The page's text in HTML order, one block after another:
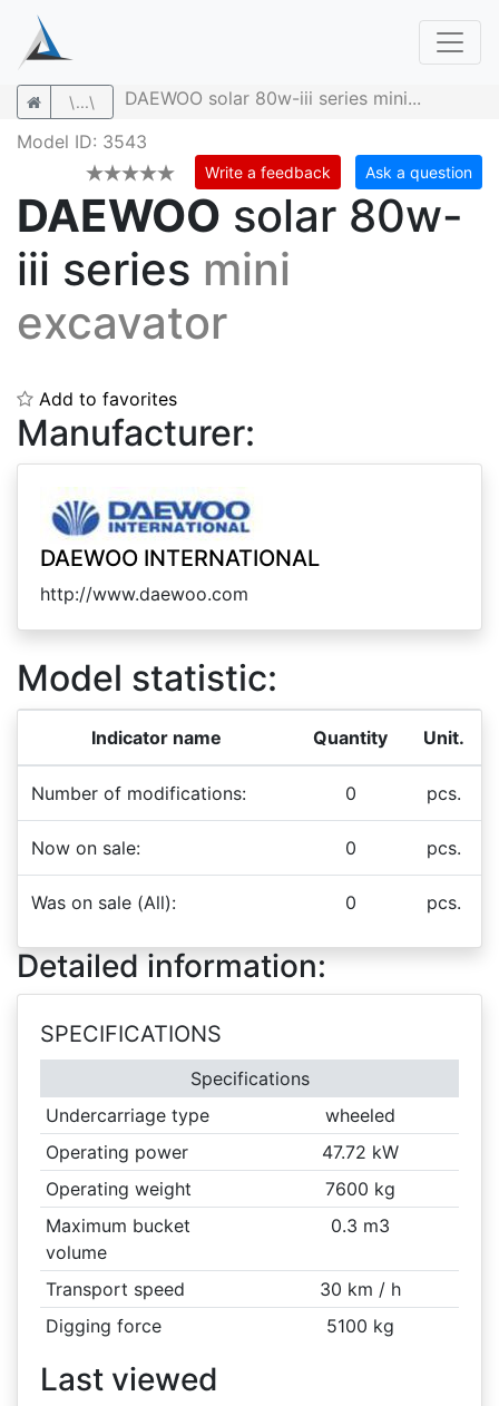
\...\
DAEWOO solar 80w-iii series mini...
Model ID: 3543
Write a feedback Ask a question
DAEWOO solar 80w-
iii series mini
excavator
Add to favorites
Manufacturer:
DAEWOO INTERNATIONAL
http://www.daewoo.com
Model statistic:
Indicator name Quantity Unit.
Number of modifications: 0 pcs.
Now on sale: 0 pcs.
Was on sale (All): 0 pcs.
Detailed information:
SPECIFICATIONS
Specifications
Undercarriage type
wheeled
Operating power
47.72 kW
Operating weight
7600 kg
Maximum bucket
volume
0.3 m3
Transport speed
30 km / h
Digging force
5100 kg
Last viewed